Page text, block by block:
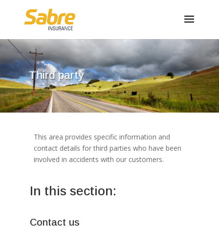
Third party
This area provides specific information and
contact details for third parties who have been
involved in accidents with our customers.
In this section:
Contact us